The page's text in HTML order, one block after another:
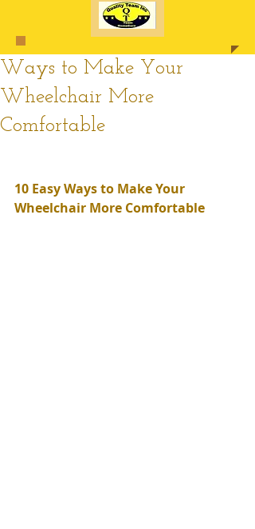
Ways to Make Your
Wheelchair More
Comfortable
10 Easy Ways to Make Your
Wheelchair More Comfortable